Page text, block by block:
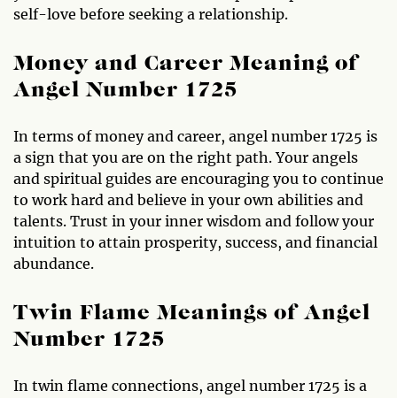
self-love before seeking a relationship.
Money and Career Meaning of
Angel Number 1725
In terms of money and career, angel number 1725 is
a sign that you are on the right path. Your angels
and spiritual guides are encouraging you to continue
to work hard and believe in your own abilities and
talents. Trust in your inner wisdom and follow your
intuition to attain prosperity, success, and financial
abundance.
Twin Flame Meanings of Angel
Number 1725
In twin flame connections, angel number 1725 is a